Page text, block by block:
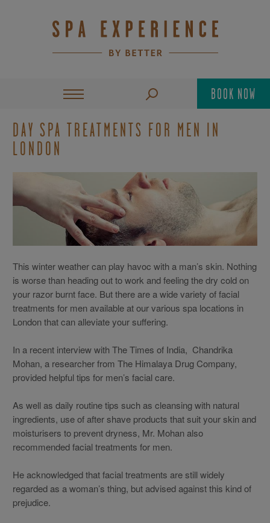
BOOK NOW
DAY SPA TREATMENTS FOR MEN IN
LONDON
This winter weather can play havoc with a man’s skin. Nothing
is worse than heading out to work and feeling the dry cold on
your razor burnt face. But there are a wide variety of facial
treatments for men available at our various spa locations in
London that can alleviate your suffering.
In a recent interview with The Times of India, Chandrika
Mohan, a researcher from The Himalaya Drug Company,
provided helpful tips for men’s facial care.
As well as daily routine tips such as cleansing with natural
ingredients, use of after shave products that suit your skin and
moisturisers to prevent dryness, Mr. Mohan also
recommended facial treatments for men.
He acknowledged that facial treatments are still widely
regarded as a woman’s thing, but advised against this kind of
prejudice.